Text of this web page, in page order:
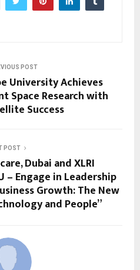
POST
University Achieves
Space Research with
Success
POST
Dubai and XLRI
– Engage in Leadership
Growth: The New
and People”